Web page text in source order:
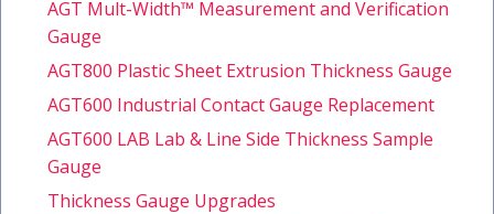
AGT Mult-Width™ Measurement and Verification
Gauge
AGT800 Plastic Sheet Extrusion Thickness Gauge
AGT600 Industrial Contact Gauge Replacement
AGT600 LAB Lab & Line Side Thickness Sample
Gauge
Thickness Gauge Upgrades